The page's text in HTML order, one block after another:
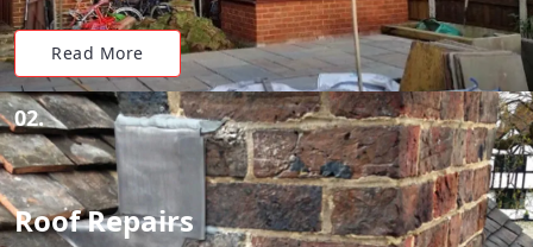
Read More
02.
Roof Repairs